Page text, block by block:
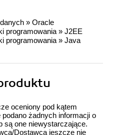
» Oracle
programowania » J2EE
programowania » Java
oceniony pod kątem
podano żadnych informacji o
są one niewystarczające.
Dostawca jeszcze nie